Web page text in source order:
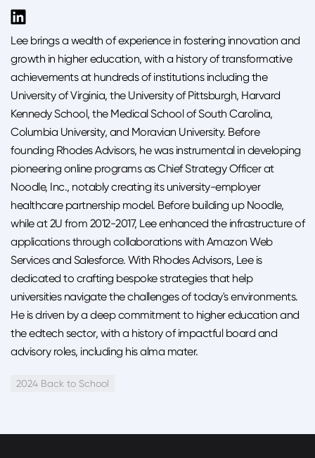
Lee brings a wealth of experience in fostering innovation and
growth in higher education, with a history of transformative
achievements at hundreds of institutions including the
University of Virginia, the University of Pittsburgh, Harvard
Kennedy School, the Medical School of South Carolina,
Columbia University, and Moravian University. Before
founding Rhodes Advisors, he was instrumental in developing
pioneering online programs as Chief Strategy Officer at
Noodle, Inc., notably creating its university-employer
healthcare partnership model. Before building up Noodle,
while at 2U from 2012-2017, Lee enhanced the infrastructure of
applications through collaborations with Amazon Web
Services and Salesforce. With Rhodes Advisors, Lee is
dedicated to crafting bespoke strategies that help
universities navigate the challenges of today's environments.
He is driven by a deep commitment to higher education and
the edtech sector, with a history of impactful board and
advisory roles, including his alma mater.
2024 Back to School